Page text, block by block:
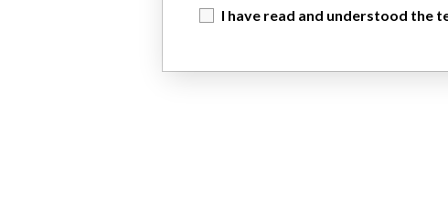
I have read and understood the